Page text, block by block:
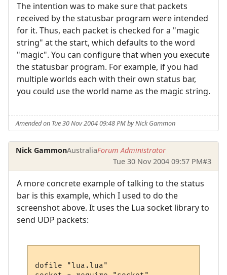
The intention was to make sure that packets
received by the statusbar program were intended
for it. Thus, each packet is checked for a "magic
string" at the start, which defaults to the word
"magic". You can configure that when you execute
the statusbar program. For example, if you had
multiple worlds each with their own status bar,
you could use the world name as the magic string.
Amended on Tue 30 Nov 2004 09:48 PM by Nick Gammon
Nick GammonAustraliaForum Administrator
Tue 30 Nov 2004 09:57 PM#3
A more concrete example of talking to the status
bar is this example, which I used to do the
screenshot above. It uses the Lua socket library to
send UDP packets:
dofile "lua.lua"